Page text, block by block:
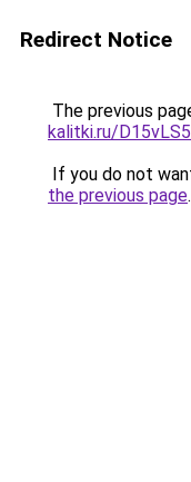
Redirect Notice
The previous
kalitki.ru/
If you do not
the previous page.